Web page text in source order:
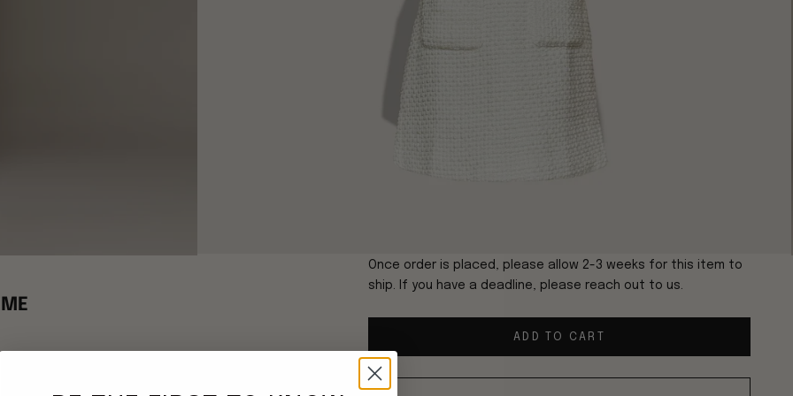
Once order is placed, please allow 2-3 weeks for this item to
ship. If you have a deadline, please reach out to us.
ADD TO CART